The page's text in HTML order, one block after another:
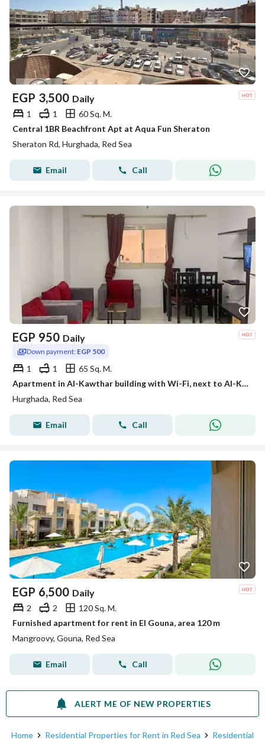
EGP 3,500 Daily
1 1
60 Sq. M.
Central 1BR Beachfront Apt at Aqua Fun Sheraton
Sheraton Rd, Hurghada, Red Sea
Email Call
EGP 950 Daily
Down payment: EGP 500
1 1
65 Sq. M.
Apartment in Al-Kawthar building with Wi-Fi, next to Al-Kawthar Gamal Market and in front of the Bank Complex.
Hurghada, Red Sea
Email Call
EGP 6,500 Daily
2 2
120 Sq. M.
Furnished apartment for rent in El Gouna, area 120 m
Mangroovy, Gouna, Red Sea
Email Call
ALERT ME OF NEW PROPERTIES
Home Residential Properties for Rent in Red Sea
Residential